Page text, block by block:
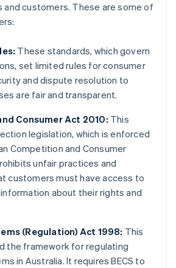
and customers. These are some of
These standards, which govern
set limited rules for consumer
and dispute resolution to
are fair and transparent.
Consumer Act 2010: This
legislation, which is enforced
Competition and Consumer
unfair practices and
customers must have access to
about their rights and
(Regulation) Act 1998: This
the framework for regulating
in Australia. It requires BECS to